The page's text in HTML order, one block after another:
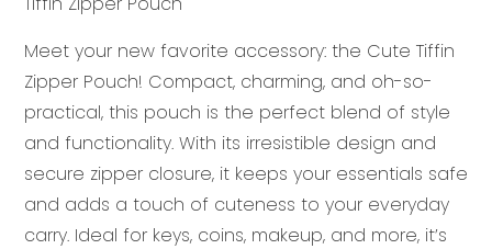
through
RM39.90
Meet your new favorite accessory: the Cute Tiffin
Zipper Pouch! Compact, charming, and oh-so-
practical, this pouch is the perfect blend of style
and functionality. With its irresistible design and
secure zipper closure, it keeps your essentials safe
and adds a touch of cuteness to your everyday
carry. Ideal for keys, coins, makeup, and more, it’s